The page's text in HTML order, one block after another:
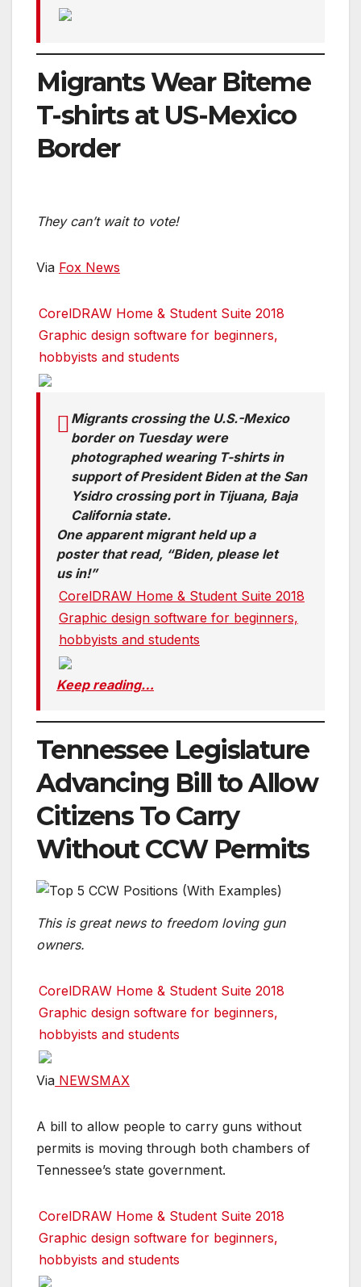
Migrants Wear Biteme
T-shirts at US-Mexico
Border
They can’t wait to vote!
Via Fox News
CorelDRAW Home & Student Suite 2018
Graphic design software for beginners,
hobbyists and students
Migrants crossing the U.S.-Mexico
border on Tuesday were
photographed wearing T-shirts in
support of President Biden at the San
Ysidro crossing port in Tijuana, Baja
California state.
One apparent migrant held up a
poster that read, “Biden, please let
us in!”
CorelDRAW Home & Student Suite 2018
Graphic design software for beginners,
hobbyists and students
Keep reading…
Tennessee Legislature
Advancing Bill to Allow
Citizens To Carry
Without CCW Permits
This is great news to freedom loving gun
owners.
CorelDRAW Home & Student Suite 2018
Graphic design software for beginners,
hobbyists and students
Via NEWSMAX
A bill to allow people to carry guns without
permits is moving through both chambers of
Tennessee’s state government.
CorelDRAW Home & Student Suite 2018
Graphic design software for beginners,
hobbyists and students